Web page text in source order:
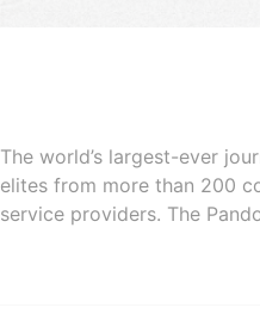
The world’s largest-ever
elites from more than 200
service providers. The